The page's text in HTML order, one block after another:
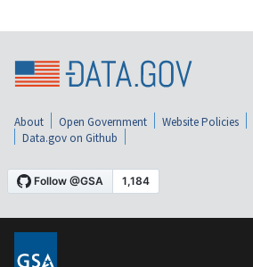
About Open Government Website Policies
Data.gov on Github